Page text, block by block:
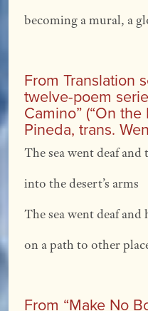
becoming a mural, a
From Translation
twelve-poem
Camino” (“On the
Pineda, trans.
The sea went deaf and
into the desert’s arms
The sea went deaf and
on a path to other
From “Make No